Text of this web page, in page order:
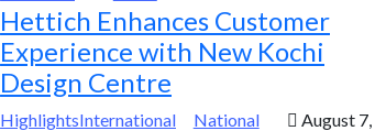
Hettich Enhances Customer
Experience with New Kochi
Design Centre
HighlightsInternational
National
August 7,